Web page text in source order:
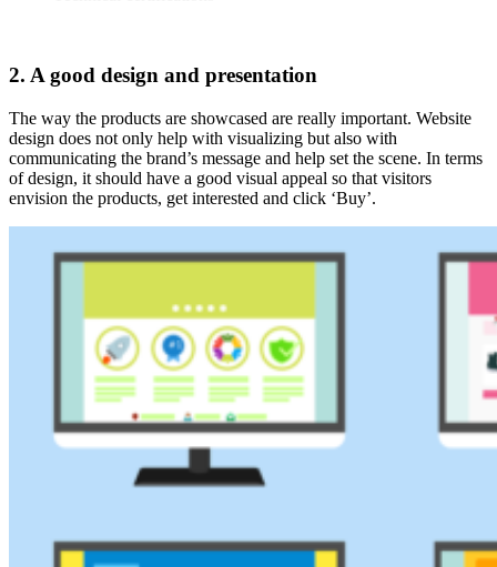
2. A good design and presentation
The way the products are showcased are really important. Website
design does not only help with visualizing but also with
communicating the brand’s message and help set the scene. In terms
of design, it should have a good visual appeal so that visitors
envision the products, get interested and click ‘Buy’.